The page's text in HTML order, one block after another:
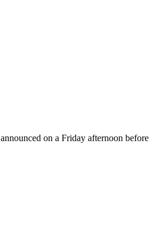
on a Friday afternoon before